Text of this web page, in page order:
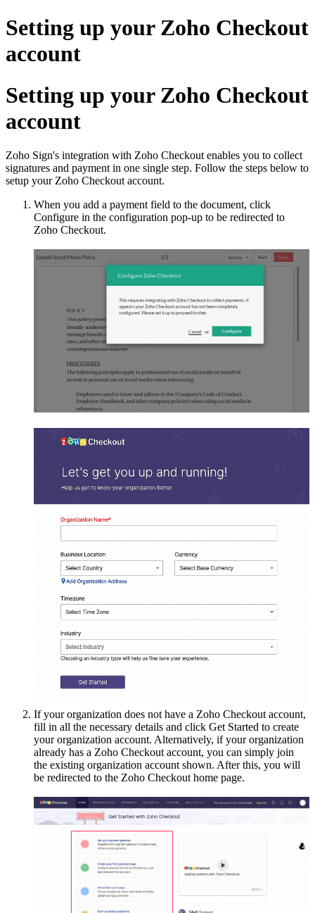
Setting up your Zoho Checkout
account
Setting up your Zoho Checkout
account
Zoho Sign's integration with Zoho Checkout enables you to collect
signatures and payment in one single step. Follow the steps below to
setup your Zoho Checkout account.
When you add a payment field to the document, click
Configure in the configuration pop-up to be redirected to
Zoho Checkout.
If your organization does not have a Zoho Checkout account,
fill in all the necessary details and click Get Started to create
your organization account. Alternatively, if your organization
already has a Zoho Checkout account, you can simply join
the existing organization account shown. After this, you will
be redirected to the Zoho Checkout home page.